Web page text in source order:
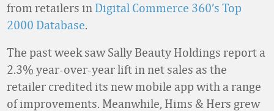
from retailers in Digital Commerce 360’s Top
2000 Database.
The past week saw Sally Beauty Holdings report a
2.3% year-over-year lift in net sales as the
retailer credited its new mobile app with a range
of improvements. Meanwhile, Hims & Hers grew